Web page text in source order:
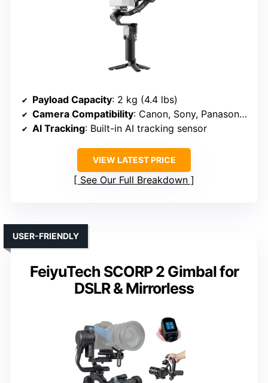
Payload Capacity: 2 kg (4.4 lbs)
Camera Compatibility: Canon, Sony, Panasonic, Nikon, Fujifilm
AI Tracking: Built-in AI tracking sensor
VIEW LATEST PRICE
See Our Full Breakdown
FeiyuTech SCORP 2 Gimbal for
DSLR & Mirrorless
USER-FRIENDLY